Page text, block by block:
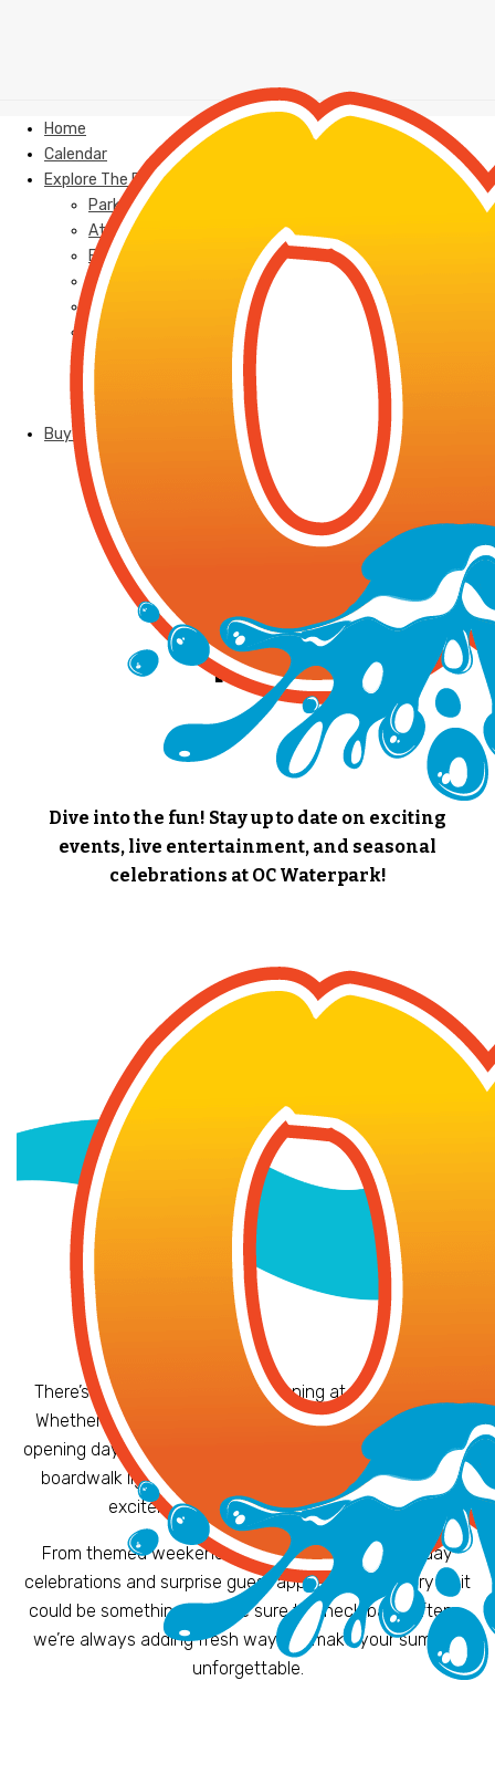
Home
Calendar
Explore The Park
Park Map
Attractions
Events
FAQ
Food
Cabanas
Group Sales/Outings
Jobs
Buy Tickets
EVENTS
Dive into the fun! Stay up to date on exciting
events, live entertainment, and seasonal
celebrations at OC Waterpark!
There’s always something happening at OC Waterpark!
Whether you’re splashing into summer with our annual
opening day festivities or dancing to live music under the
boardwalk lights, our special events bring even more
excitement to your day at the park.
From themed weekends and foam parties to holiday
celebrations and surprise guest appearances, every visit
could be something new. Be sure to check back often –
we’re always adding fresh ways to make your summer
unforgettable.